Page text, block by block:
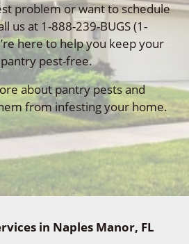
problem or want to schedule
us at 1-888-239-BUGS (1-
here to help you keep your
pest-free.
about pantry pests and
from infesting your home.
in Naples Manor, FL